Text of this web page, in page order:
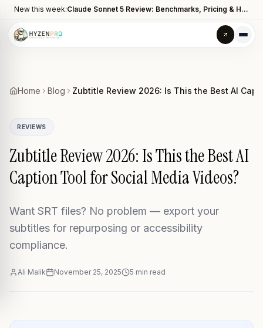
New this week: Claude Sonnet 5 Review: Benchmarks, Pricing & How It Compares to Opus 4.8
Home Blog Zubtitle Review 2026: Is This the Best AI
REVIEWS
Zubtitle Review 2026: Is This the Best AI
Caption Tool for Social Media Videos?
Want SRT files? No problem — export your
subtitles for repurposing or accessibility
compliance.
Ali Malik November 25, 2025 5 min read